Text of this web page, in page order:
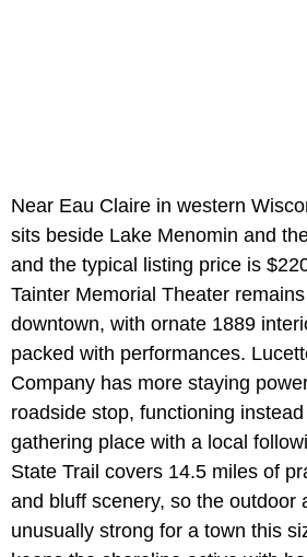
Near Eau Claire in western
sits beside Lake Menomin and
and the typical listing price is
Tainter Memorial Theater
downtown, with ornate 1889
packed with performances.
Company has more staying
roadside stop, functioning
gathering place with a local
State Trail covers 14.5 miles of
and bluff scenery, so the outdoor
unusually strong for a town this